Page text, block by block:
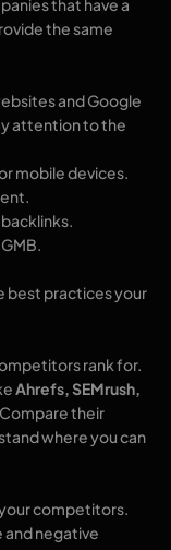
that have a
the same
and Google
attention to the
mobile devices.
best practices your
rank for.
Ahrefs, SEMrush,
their
where you can
competitors.
and negative